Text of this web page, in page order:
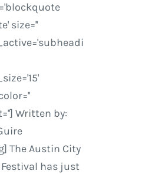
size=''
Written by:
The Austin City
has just